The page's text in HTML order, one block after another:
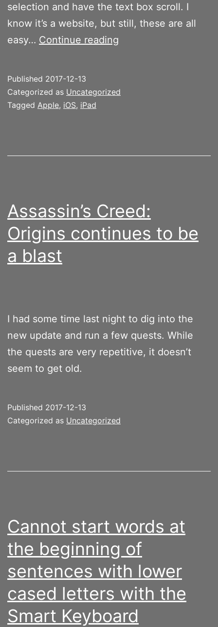
selection and have the text box scroll. I
know it’s a website, but still, these are all
easy… Continue reading
the
Published 2017-12-13
Categorized as Uncategorized
Tagged Apple, iOS, iPad
Assassin’s Creed:
Origins continues to be
a blast
I had some time last night to dig into the
new update and run a few quests. While
the quests are very repetitive, it doesn’t
seem to get old.
Published 2017-12-13
Categorized as Uncategorized
Cannot start words at
the beginning of
sentences with lower
cased letters with the
Smart Keyboard